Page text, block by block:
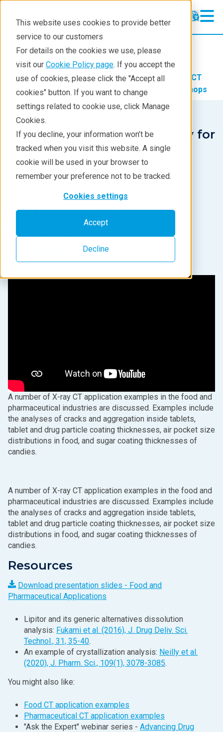
This website uses cookies to provide better
service to our customers
For details on the cookies we use, please
visit our Cookie Policy page. If you accept the
use of cookies, please click the "Accept all
cookies" button. If you want to change
settings related to cookie use, click Manage
Cookies.
If you decline, your information won’t be
tracked when you visit this website. A single
cookie will be used in your browser to
remember your preference not to be tracked.
Cookies settings
Accept
Decline
X-ray CT
X-ray CT
Learning
Analyses
Demos
Stay in Touch
Products Imaging and NDT
X-ray CT
Learning
X-ray CT Webinars and Workshops
X-ray Computed Tomography for
Materials Science
#3. Food and
Pharmaceutical
Applications
September 25, 2019
A number of X-ray CT application examples in the food and
pharmaceutical industries are discussed. Examples include
the analyses of cracks and aggregation inside tablets,
tablet and drug particle coating thicknesses, air pocket size
distributions in food, and sugar coating thicknesses of
candies.
A number of X‑ray CT application examples in the food and
pharmaceutical industries are discussed. Examples include
the analyses of cracks and aggregation inside tablets,
tablet and drug particle coating thicknesses, air pocket size
distributions in food, and sugar coating thicknesses of
candies.
Resources
Download presentation slides - Food and
Pharmaceutical Applications
Lipitor and its generic alternatives dissolution
analysis: Fukami et al. (2016), J. Drug Deliv. Sci.
Technol., 31, 35-40.
An example of crystallization analysis: Neilly et al.
(2020), J. Pharm. Sci., 109(1), 3078-3085.
You might also like:
Food CT application examples
Pharmaceutical CT application examples
"Ask the Expert" webinar series - Advancing Drug